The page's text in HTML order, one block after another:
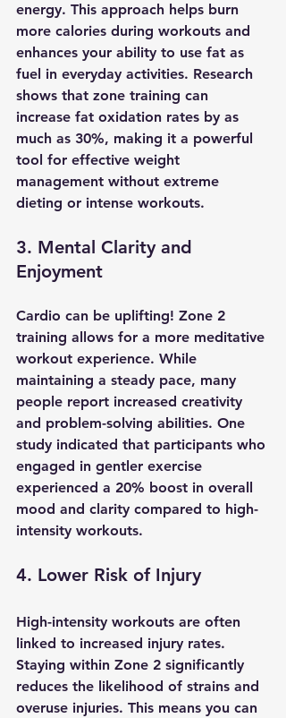
energy. This approach helps burn
more calories during workouts and
enhances your ability to use fat as
fuel in everyday activities. Research
shows that zone training can
increase fat oxidation rates by as
much as 30%, making it a powerful
tool for effective weight
management without extreme
dieting or intense workouts.
3. Mental Clarity and
Enjoyment
Cardio can be uplifting! Zone 2
training allows for a more meditative
workout experience. While
maintaining a steady pace, many
people report increased creativity
and problem-solving abilities. One
study indicated that participants who
engaged in gentler exercise
experienced a 20% boost in overall
mood and clarity compared to high-
intensity workouts.
4. Lower Risk of Injury
High-intensity workouts are often
linked to increased injury rates.
Staying within Zone 2 significantly
reduces the likelihood of strains and
overuse injuries. This means you can